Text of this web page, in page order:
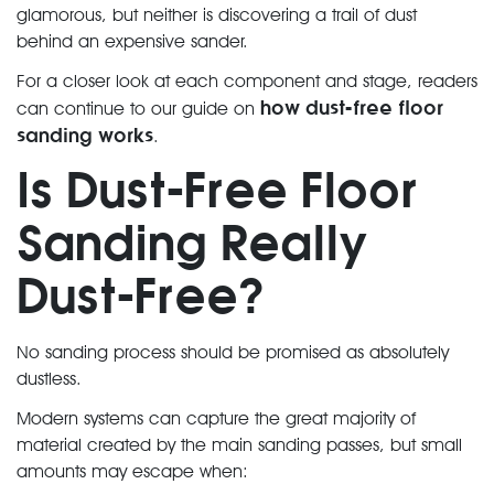
glamorous, but neither is discovering a trail of dust
behind an expensive sander.
For a closer look at each component and stage, readers
can continue to our guide on how dust-free floor
sanding works.
Is Dust-Free Floor
Sanding Really
Dust-Free?
No sanding process should be promised as absolutely
dustless.
Modern systems can capture the great majority of
material created by the main sanding passes, but small
amounts may escape when: